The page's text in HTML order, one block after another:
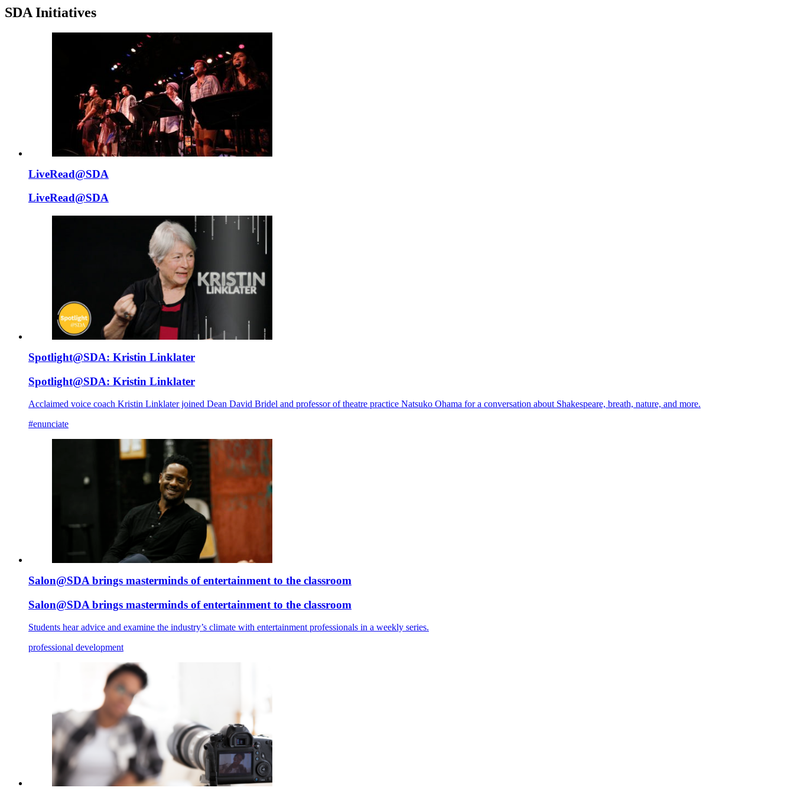
SDA Initiatives
LiveRead@SDA
LiveRead@SDA
Spotlight@SDA: Kristin Linklater
Spotlight@SDA: Kristin Linklater
Acclaimed voice coach Kristin Linklater joined Dean David Bridel and professor of theatre practice Natsuko Ohama for a conversation about Shakespeare, breath, nature, and more.
#enunciate
Salon@SDA brings masterminds of entertainment to the classroom
Salon@SDA brings masterminds of entertainment to the classroom
Students hear advice and examine the industry’s climate with entertainment professionals in a weekly series.
professional development